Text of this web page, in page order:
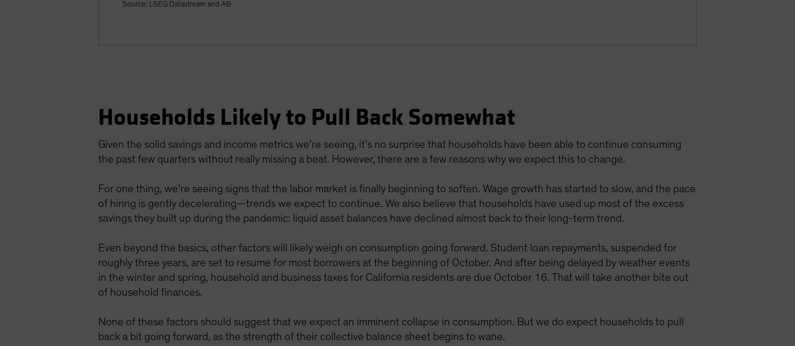
Source: LSEG Datastream and AB
Households Likely to Pull Back Somewhat
Given the solid savings and income metrics we’re seeing, it’s no surprise that households have been able to continue consuming
the past few quarters without really missing a beat. However, there are a few reasons why we expect this to change.
For one thing, we’re seeing signs that the labor market is finally beginning to soften. Wage growth has started to slow, and the pace
of hiring is gently decelerating—trends we expect to continue. We also believe that households have used up most of the excess
savings they built up during the pandemic: liquid asset balances have declined almost back to their long-term trend.
Even beyond the basics, other factors will likely weigh on consumption going forward. Student loan repayments, suspended for
roughly three years, are set to resume for most borrowers at the beginning of October. And after being delayed by weather events
in the winter and spring, household and business taxes for California residents are due October 16. That will take another bite out
of household finances.
None of these factors should suggest that we expect an imminent collapse in consumption. But we do expect households to pull
back a bit going forward, as the strength of their collective balance sheet begins to wane.